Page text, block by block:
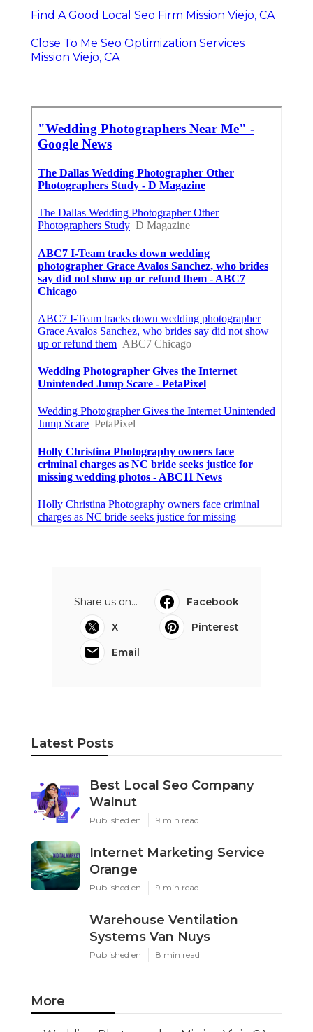
Find A Good Local Seo Firm Mission Viejo, CA
Close To Me Seo Optimization Services
Mission Viejo, CA
Share us on...
Facebook
X
Pinterest
Email
Latest Posts
Best Local Seo Company
Walnut
Published en 9 min read
Internet Marketing Service
Orange
Published en 9 min read
Warehouse Ventilation
Systems Van Nuys
Published en 8 min read
More